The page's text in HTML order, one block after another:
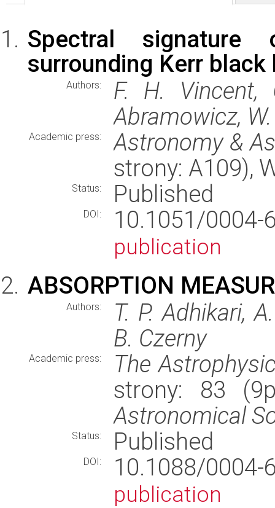
Spectral
surrounding Kerr black
Authors:
F. H. Vincent,
Abramowicz,
Academic press:
Astronomy &
strony: A109),
Status: Published
DOI: 10.1051/
publication
ABSORPTION
Authors:
T. P. Adhikari,
B. Czerny
Academic press:
The
strony: 83
Astronomical
Status: Published
DOI: 10.1088/
publication